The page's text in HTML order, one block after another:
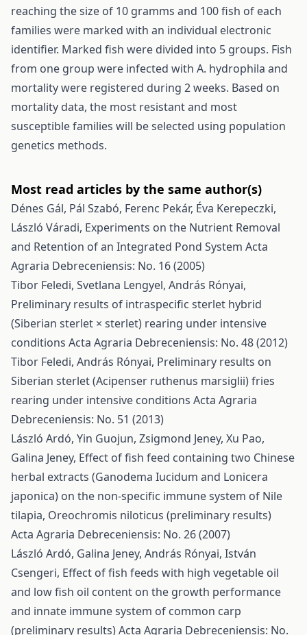
reaching the size of 10 gramms and 100 fish of each
families were marked with an individual electronic
identifier. Marked fish were divided into 5 groups. Fish
from one group were infected with A. hydrophila and
mortality were registered during 2 weeks. Based on
mortality data, the most resistant and most
susceptible families will be selected using population
genetics methods.
Most read articles by the same author(s)
Dénes Gál, Pál Szabó, Ferenc Pekár, Éva Kerepeczki,
László Váradi, Experiments on the Nutrient Removal
and Retention of an Integrated Pond System Acta
Agraria Debreceniensis: No. 16 (2005)
Tibor Feledi, Svetlana Lengyel, András Rónyai,
Preliminary results of intraspecific sterlet hybrid
(Siberian sterlet × sterlet) rearing under intensive
conditions Acta Agraria Debreceniensis: No. 48 (2012)
Tibor Feledi, András Rónyai, Preliminary results on
Siberian sterlet (Acipenser ruthenus marsiglii) fries
rearing under intensive conditions Acta Agraria
Debreceniensis: No. 51 (2013)
László Ardó, Yin Guojun, Zsigmond Jeney, Xu Pao,
Galina Jeney, Effect of fish feed containing two Chinese
herbal extracts (Ganodema Iucidum and Lonicera
japonica) on the non-specific immune system of Nile
tilapia, Oreochromis niloticus (preliminary results)
Acta Agraria Debreceniensis: No. 26 (2007)
László Ardó, Galina Jeney, András Rónyai, István
Csengeri, Effect of fish feeds with high vegetable oil
and low fish oil content on the growth performance
and innate immune system of common carp
(preliminary results)Acta Agraria Debreceniensis: No.